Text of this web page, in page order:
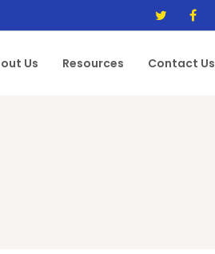
Us Resources Contact Us